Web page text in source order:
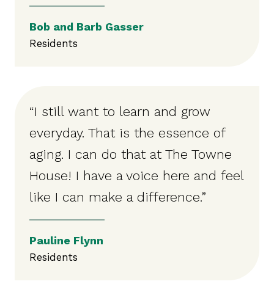
Bob and Barb Gasser
Residents
“I still want to learn and grow
everyday. That is the essence of
aging. I can do that at The Towne
House! I have a voice here and feel
like I can make a difference.”
Pauline Flynn
Residents